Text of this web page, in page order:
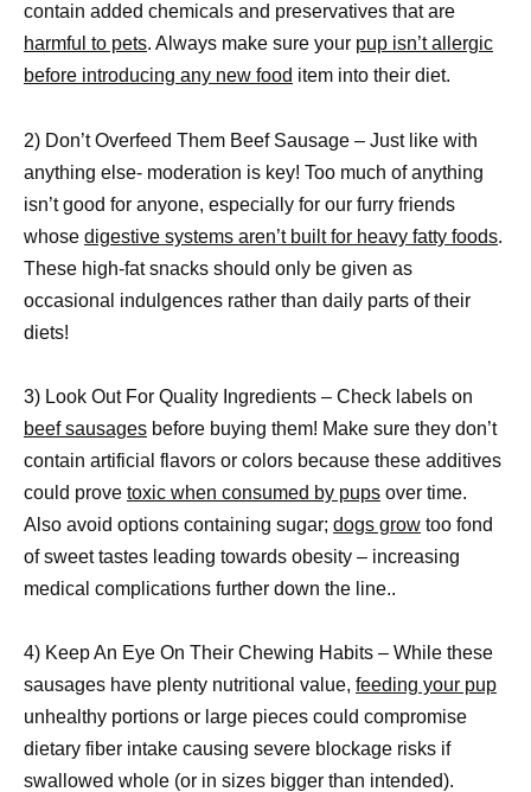
contain added chemicals and preservatives that are
harmful to pets. Always make sure your pup isn’t allergic
before introducing any new food item into their diet.
2) Don’t Overfeed Them Beef Sausage – Just like with
anything else- moderation is key! Too much of anything
isn’t good for anyone, especially for our furry friends
whose digestive systems aren’t built for heavy fatty foods.
These high-fat snacks should only be given as
occasional indulgences rather than daily parts of their
diets!
3) Look Out For Quality Ingredients – Check labels on
beef sausages before buying them! Make sure they don’t
contain artificial flavors or colors because these additives
could prove toxic when consumed by pups over time.
Also avoid options containing sugar; dogs grow too fond
of sweet tastes leading towards obesity – increasing
medical complications further down the line..
4) Keep An Eye On Their Chewing Habits – While these
sausages have plenty nutritional value, feeding your pup
unhealthy portions or large pieces could compromise
dietary fiber intake causing severe blockage risks if
swallowed whole (or in sizes bigger than intended).